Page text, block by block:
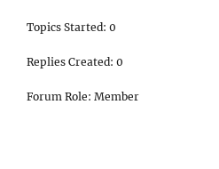
Topics Started: 0
Replies Created: 0
Forum Role: Member